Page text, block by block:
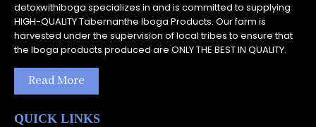
detoxwithiboga specializes in and is committed to supplying
HIGH-QUALITY Tabernanthe Iboga Products. Our farm is
harvested under the supervision of local tribes to ensure that
the Iboga products produced are ONLY THE BEST IN QUALITY.
Read More
QUICK LINKS